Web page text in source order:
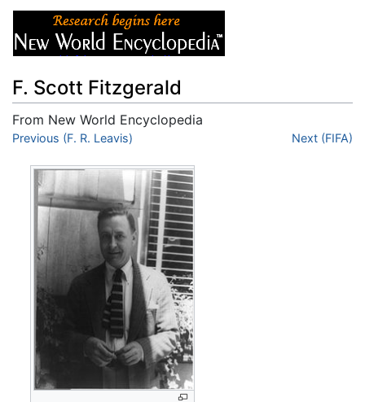
F. Scott Fitzgerald
From New World Encyclopedia
Jump to:navigation,
Previous (F. R. Leavis) Next (FIFA)